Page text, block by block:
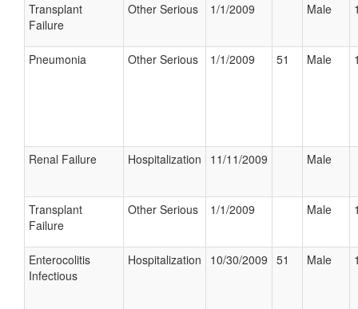
Transplant
Failure
Other Serious 1/1/2009 Male
Pneumonia Other Serious 1/1/2009 51 Male
Renal Failure Hospitalization 11/11/2009 Male
Transplant
Failure
Other Serious 1/1/2009 Male
Enterocolitis
Infectious
Hospitalization 10/30/2009 51 Male